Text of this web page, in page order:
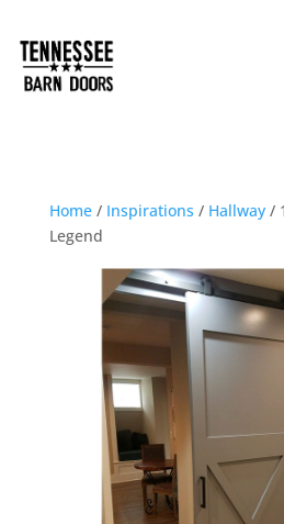
Home/ Inspirations / Hallway/
Legend